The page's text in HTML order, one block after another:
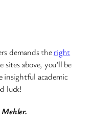
demands theright
sites above, you’ll be
insightful academic
luck!
Mehler.